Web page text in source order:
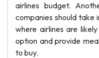
airlines budget.
companies should take
where airlines are
option and provide
to buy.